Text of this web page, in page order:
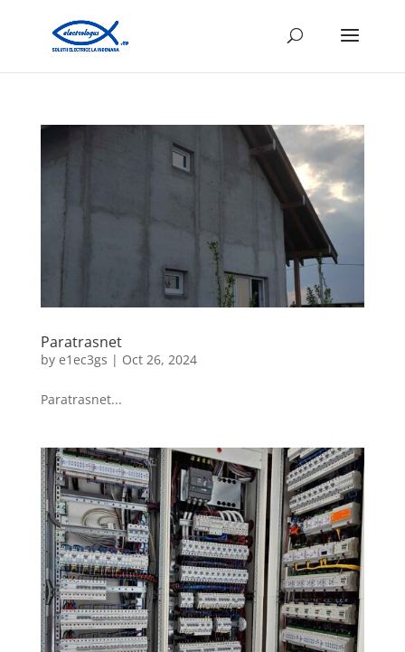
Paratrasnet
by e1ec3gs | Oct 26, 2024
Paratrasnet...